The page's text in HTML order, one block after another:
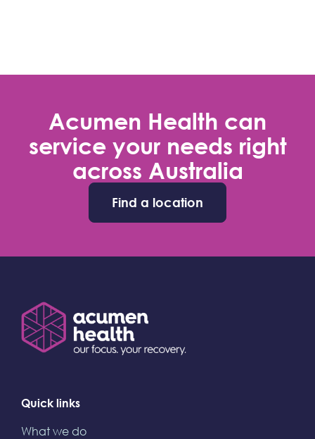
Acumen Health can
service your needs right
across Australia
Find a location
Quick links
What we do